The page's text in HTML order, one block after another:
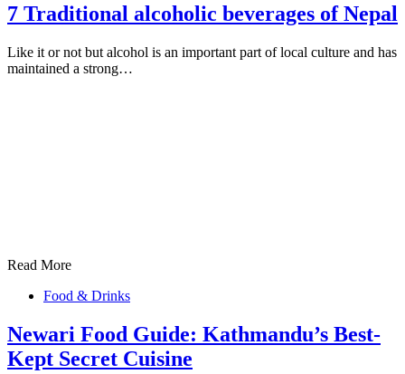
7 Traditional alcoholic beverages of Nepal
Like it or not but alcohol is an important part of local culture and has
maintained a strong…
Read More
Food & Drinks
Newari Food Guide: Kathmandu’s Best-
Kept Secret Cuisine